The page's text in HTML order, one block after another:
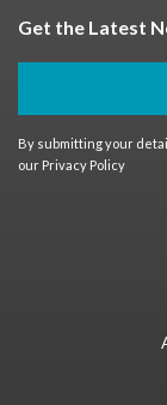
Get the Latest
By submitting your
our Privacy Policy